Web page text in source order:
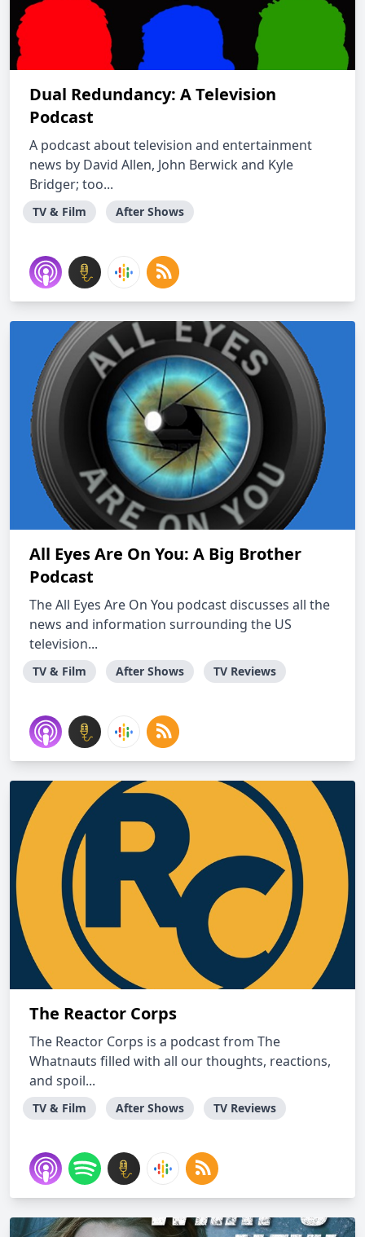
Dual Redundancy: A Television
Podcast
A podcast about television and entertainment
news by David Allen, John Berwick and Kyle
Bridger; too...
TV & Film After Shows
All Eyes Are On You: A Big Brother
Podcast
The All Eyes Are On You podcast discusses all the
news and information surrounding the US
television...
TV & Film After Shows TV Reviews
The Reactor Corps
The Reactor Corps is a podcast from The
Whatnauts filled with all our thoughts, reactions,
and spoil...
TV & Film After Shows TV Reviews